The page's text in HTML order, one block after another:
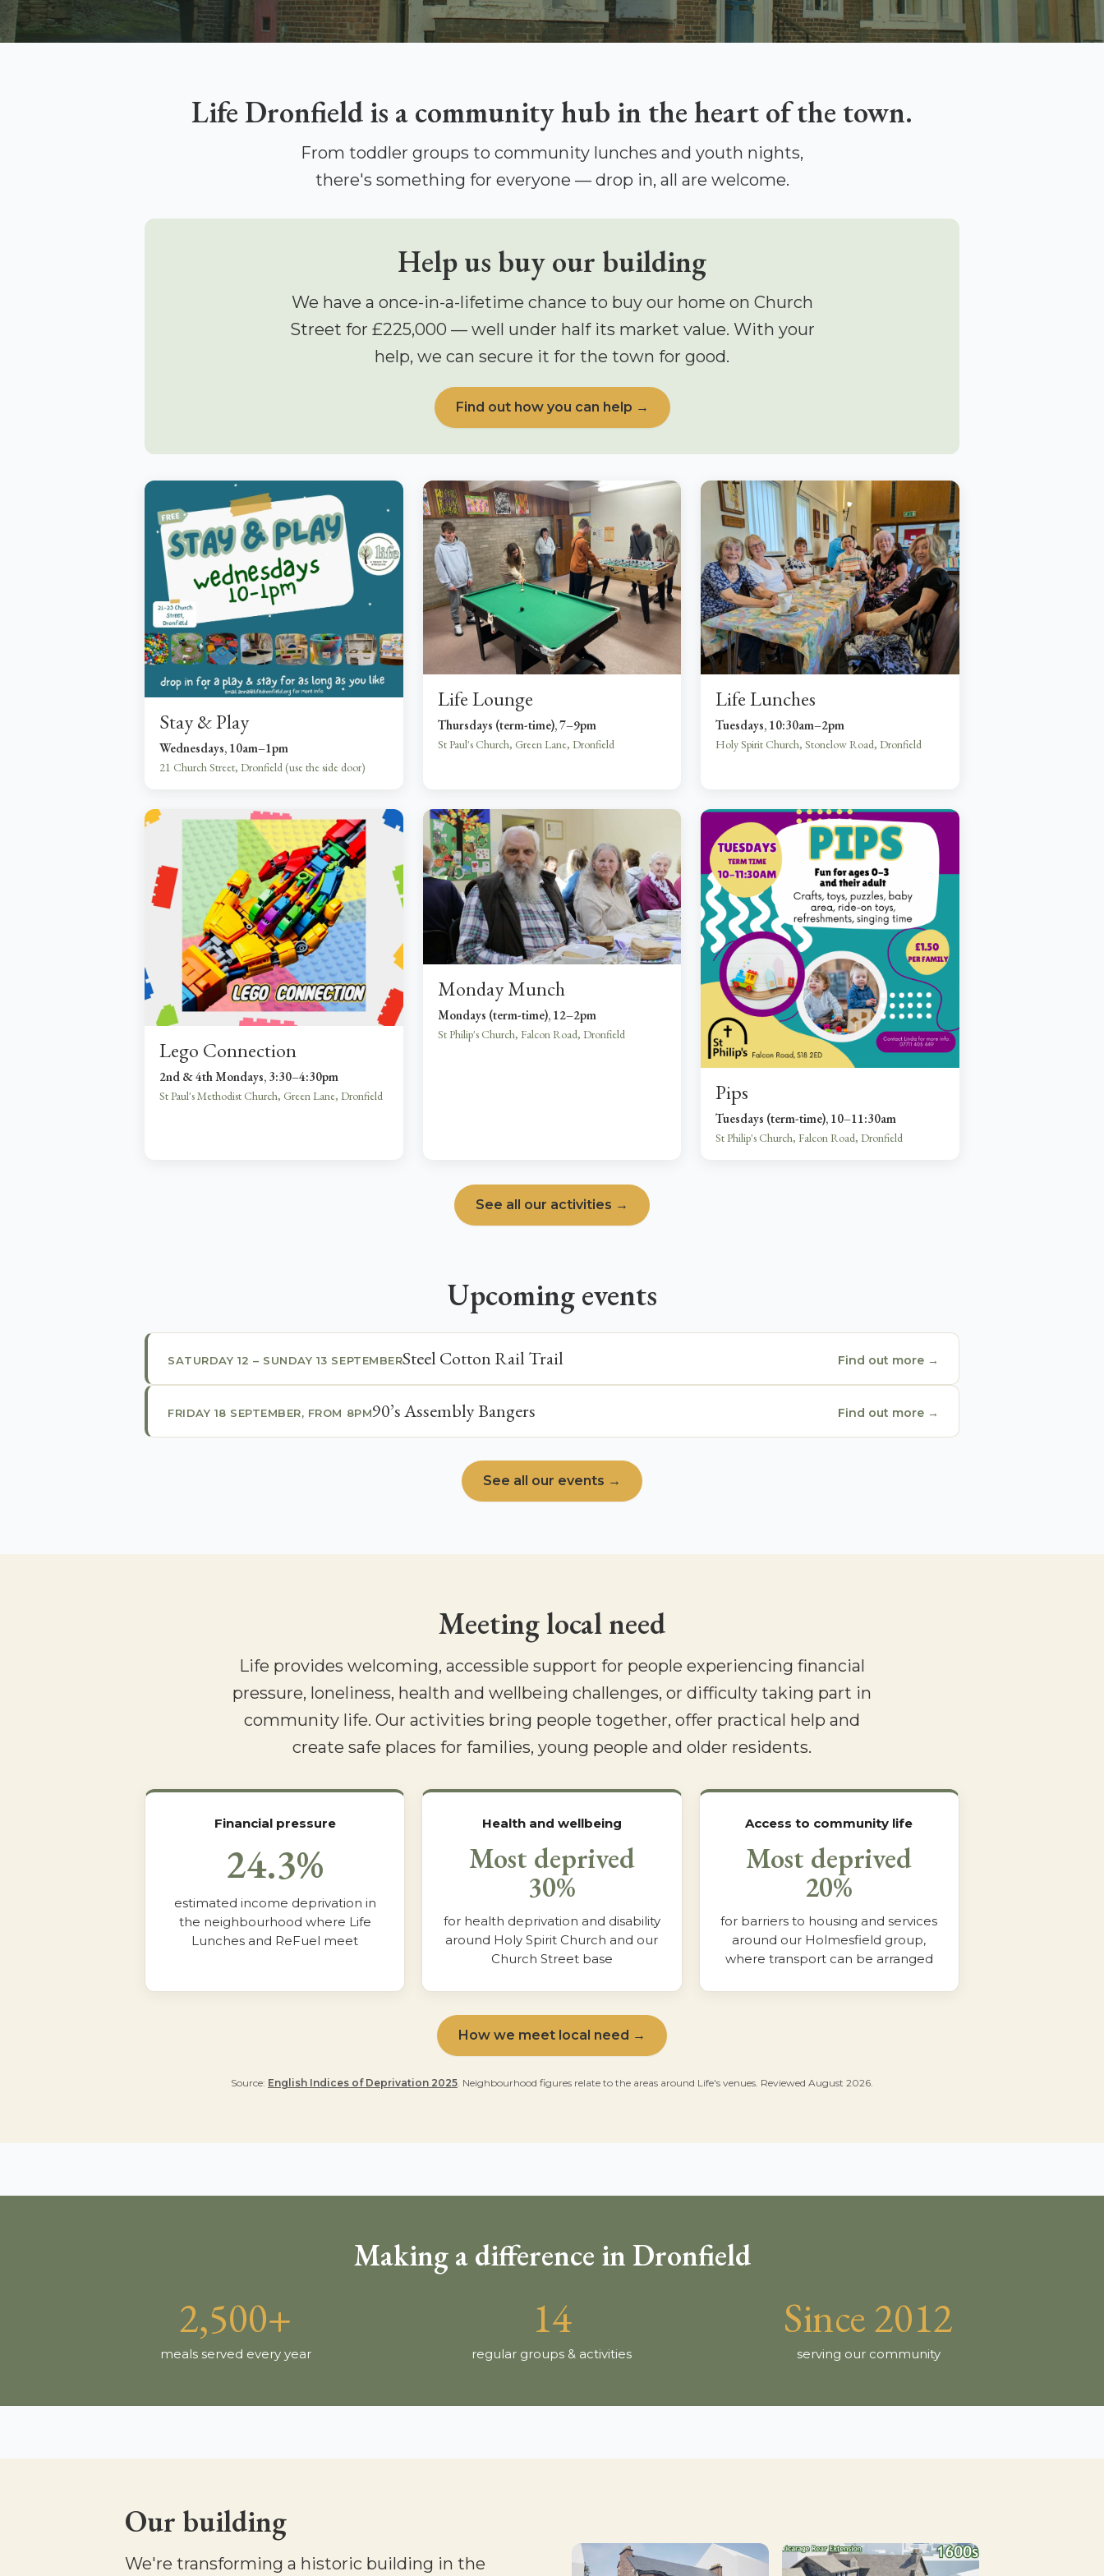
Life Dronfield is a community hub in the heart of the town.
From toddler groups to community lunches and youth nights,
there's something for everyone — drop in, all are welcome.
Help us buy our building
We have a once-in-a-lifetime chance to buy our home on Church
Street for £225,000 — well under half its market value. With your
help, we can secure it for the town for good.
Find out how you can help →
Stay & Play
Wednesdays, 10am–1pm
21 Church Street, Dronfield (use the side door)
Life Lounge
Thursdays (term-time), 7–9pm
St Paul's Church, Green Lane, Dronfield
Life Lunches
Tuesdays, 10:30am–2pm
Holy Spirit Church, Stonelow Road, Dronfield
Lego Connection
2nd & 4th Mondays, 3:30–4:30pm
St Paul's Methodist Church, Green Lane, Dronfield
Monday Munch
Mondays (term-time), 12–2pm
St Philip's Church, Falcon Road, Dronfield
Pips
Tuesdays (term-time), 10–11:30am
St Philip's Church, Falcon Road, Dronfield
See all our activities →
Upcoming events
SATURDAY 12 – SUNDAY 13 SEPTEMBERSteel Cotton Rail Trail Find out more →
FRIDAY 18 SEPTEMBER, FROM 8PM90’s Assembly Bangers Find out more →
See all our events →
Meeting local need
Life provides welcoming, accessible support for people experiencing financial
pressure, loneliness, health and wellbeing challenges, or difficulty taking part in
community life. Our activities bring people together, offer practical help and
create safe places for families, young people and older residents.
Financial pressure
24.3%
estimated income deprivation in
the neighbourhood where Life
Lunches and ReFuel meet
Health and wellbeing
Most deprived
30%
for health deprivation and disability
around Holy Spirit Church and our
Church Street base
Access to community life
Most deprived
20%
for barriers to housing and services
around our Holmesfield group,
where transport can be arranged
How we meet local need →
Source: English Indices of Deprivation 2025 . Neighbourhood figures relate to the areas around Life's venues. Reviewed August 2026.
Making a difference in Dronfield
2,500+
meals served every year
14
regular groups & activities
Since 2012
serving our community
Our building
We're transforming a historic building in the